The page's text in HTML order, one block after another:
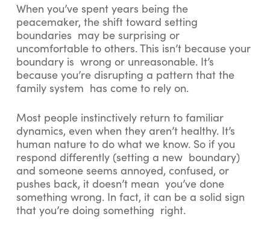
When you’ve spent years being the
peacemaker, the shift toward setting
boundaries may be surprising or
uncomfortable to others. This isn’t because your
boundary is wrong or unreasonable. It’s
because you’re disrupting a pattern that the
family system has come to rely on.
Most people instinctively return to familiar
dynamics, even when they aren’t healthy. It’s
human nature to do what we know. So if you
respond differently (setting a new boundary)
and someone seems annoyed, confused, or
pushes back, it doesn’t mean you’ve done
something wrong. In fact, it can be a solid sign
that you’re doing something right.